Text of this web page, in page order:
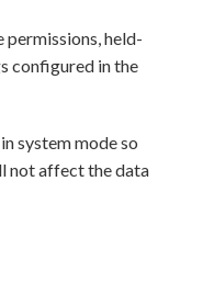
permissions, held-
configured in the
system mode so
not affect the data